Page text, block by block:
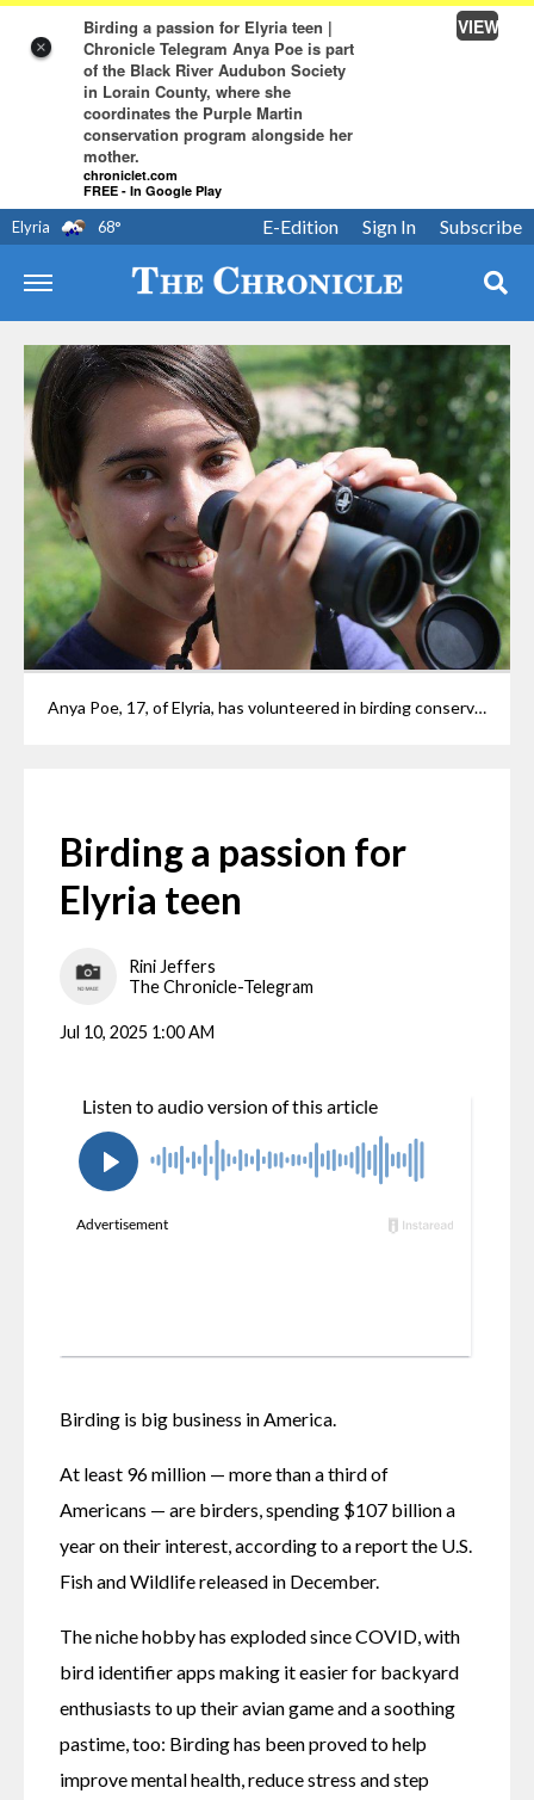
×
Birding a passion for Elyria teen |
Chronicle Telegram Anya Poe is part
of the Black River Audubon Society
in Lorain County, where she
coordinates the Purple Martin
conservation program alongside her
mother.
chroniclet.com
FREE - In Google Play
VIEW
Elyria 68° Subscribe
Sign In
E-Edition
Anya Poe, 17, of Elyria, has volunteered in birding conservation efforts since elementary school. She was just chosen as part of a small group of young birders to appear in "Ohio Wild at Heart," an upcoming IMAX documentary about Ohio's wildlife and the people who protect it. She was photographed at her home Wednesday, July 9, 2025.
Birding a passion for
Elyria teen
Rini Jeffers
The Chronicle-Telegram
Jul 10, 2025 1:00 AM
Birding is big business in America.
At least 96 million — more than a third of
Americans — are birders, spending $107 billion a
year on their interest, according to a report the U.S.
Fish and Wildlife released in December.
The niche hobby has exploded since COVID, with
bird identifier apps making it easier for backyard
enthusiasts to up their avian game and a soothing
pastime, too: Birding has been proved to help
improve mental health, reduce stress and step